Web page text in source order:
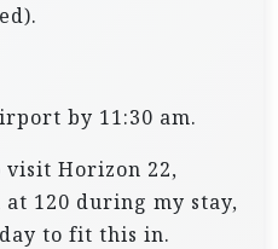
by 11:30 am.
Horizon 22,
at 120 during my stay,
to fit this in.